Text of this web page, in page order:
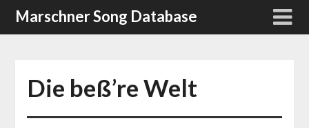
SkipMarschner Song Database
Die beß’re Welt